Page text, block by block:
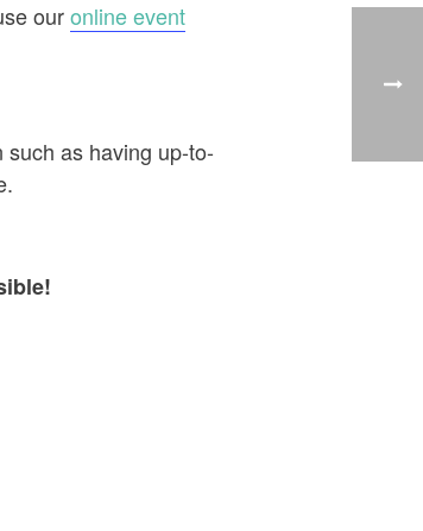
ouronline event
as having up-to-